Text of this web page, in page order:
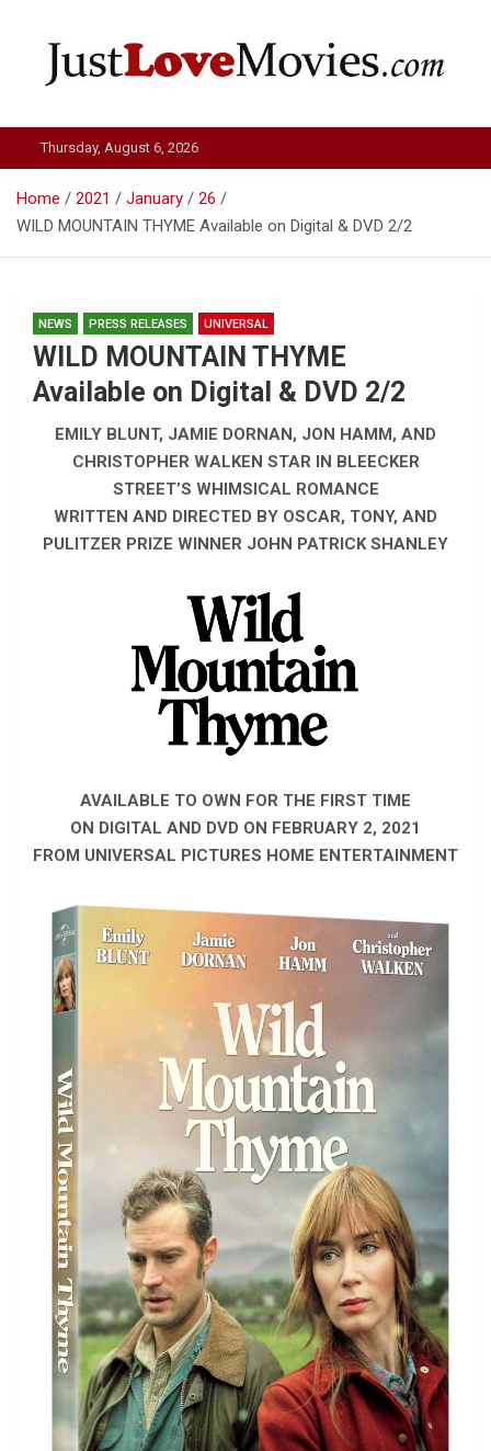
Just Love Movies
Thursday, August 6, 2026
Home 2021 January
26
WILD MOUNTAIN THYME Available on Digital & DVD 2/2
NEWS PRESS RELEASES UNIVERSAL
WILD MOUNTAIN THYME
Available on Digital & DVD 2/2
EMILY BLUNT, JAMIE DORNAN, JON HAMM, AND
CHRISTOPHER WALKEN STAR IN BLEECKER
STREET’S WHIMSICAL ROMANCE
WRITTEN AND DIRECTED BY OSCAR, TONY, AND
PULITZER PRIZE WINNER JOHN PATRICK SHANLEY
AVAILABLE TO OWN FOR THE FIRST TIME
ON DIGITAL AND DVD ON FEBRUARY 2, 2021
FROM UNIVERSAL PICTURES HOME ENTERTAINMENT